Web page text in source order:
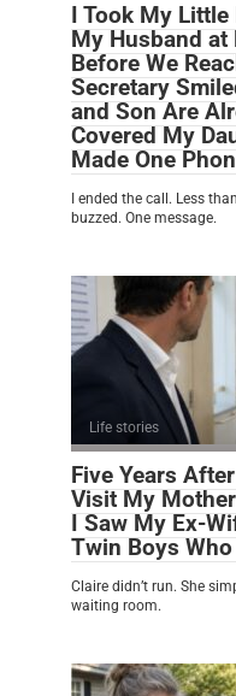
I Took My
My Husband at
Before We
Secretary
and Son Are
Covered My
Made One
I ended the call. Less
buzzed. One message.
Life stories
Five Years
Visit My
I Saw My Ex-
Twin Boys
Claire didn’t run. She
waiting room.